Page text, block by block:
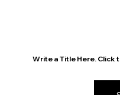
Write a Title Here. Click